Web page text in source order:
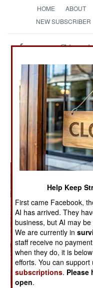
HOME ABOUT
NEW SUBSCRIBER
Military Photo:
After 62 Years
Help Keep
First came Facebook,
AI has arrived. They
business, but AI may
We are currently in
staff receive no
when they do, it is
efforts. You can
subscriptions. Please
open.